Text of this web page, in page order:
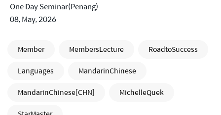
One Day Seminar(Penang)
08, May, 2026
Member MembersLecture
RoadtoSuccess
Languages
MandarinChinese
MandarinChinese[CHN]
MichelleQuek